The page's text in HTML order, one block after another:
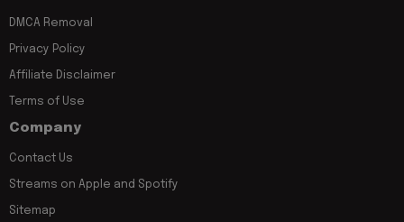
DMCA Removal
Privacy Policy
Affiliate Disclaimer
Terms of Use
Company
Contact Us
Streams on Apple and Spotify
Sitemap